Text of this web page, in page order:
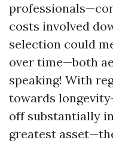
costs involved
selection could
over time—both
speaking! With
towards
off substantially
greatest